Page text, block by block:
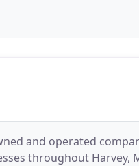
and operated
throughout Harvey,